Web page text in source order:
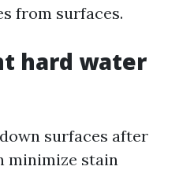
from surfaces.
hard water
surfaces after
minimize stain